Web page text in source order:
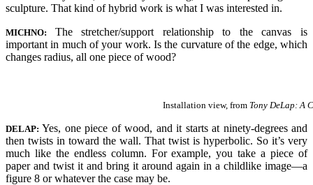
sculpture. That kind of hybrid work is what I was interested in.
MICHNO:
The stretcher/support relationship to the canvas is
important in much of your work. Is the curvature of the edge, which
changes radius, all one piece of wood?
Installation view, from Tony DeLap: A
DELAP: Yes, one piece of wood, and it starts at ninety-degrees and
then twists in toward the wall. That twist is hyperbolic. So it’s very
much like the endless column. For example, you take a piece of
paper and twist it and bring it around again in a childlike image—a
figure 8 or whatever the case may be.